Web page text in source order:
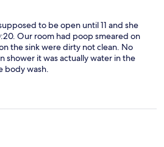
to be open until 11 and she
Our room had poop smeared on
the sink were dirty not clean. No
shower it was actually water in the
body wash.